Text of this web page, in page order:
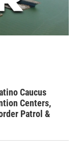
Caucus
Centers,
Patrol &